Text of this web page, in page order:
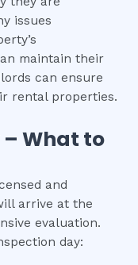
issues
maintain their
can ensure
rental properties.
What to
and
arrive at the
evaluation.
day: